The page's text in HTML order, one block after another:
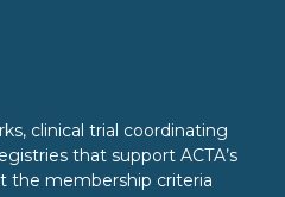
clinical trial coordinating
that support ACTA’s
the membership criteria